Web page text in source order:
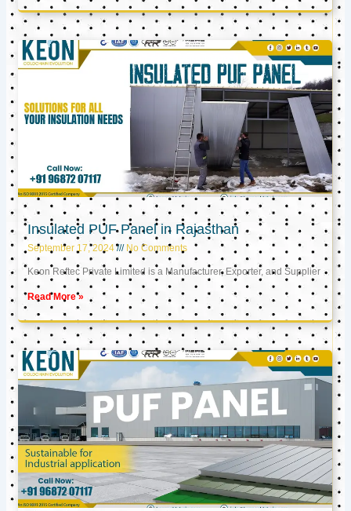
Insulated PUF Panel in Rajasthan
September 17, 2024 No Comments
Keon Reftec Private Limited is a Manufacturer, Exporter, and Supplier
Read More »